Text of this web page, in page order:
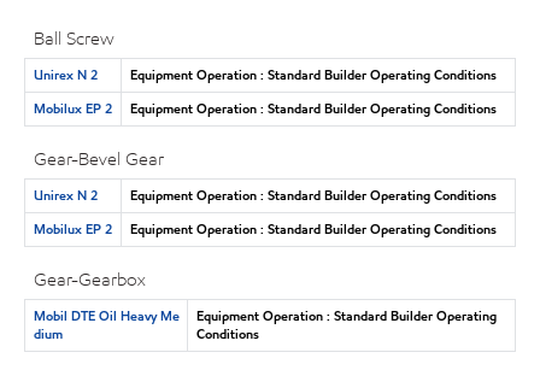
Ball Screw
Unirex N 2
Equipment Operation : Standard Builder Operating Conditions
Mobilux EP 2
Equipment Operation : Standard Builder Operating Conditions
Gear-Bevel Gear
Unirex N 2
Equipment Operation : Standard Builder Operating Conditions
Mobilux EP 2
Equipment Operation : Standard Builder Operating Conditions
Gear-Gearbox
Mobil DTE Oil Heavy Me
dium
Equipment Operation : Standard Builder Operating
Conditions